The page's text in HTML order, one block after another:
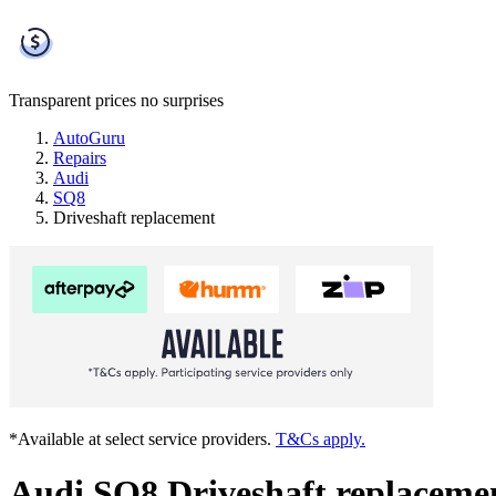
Transparent prices no surprises
AutoGuru
Repairs
Audi
SQ8
Driveshaft replacement
*Available at select service providers. T&Cs apply.